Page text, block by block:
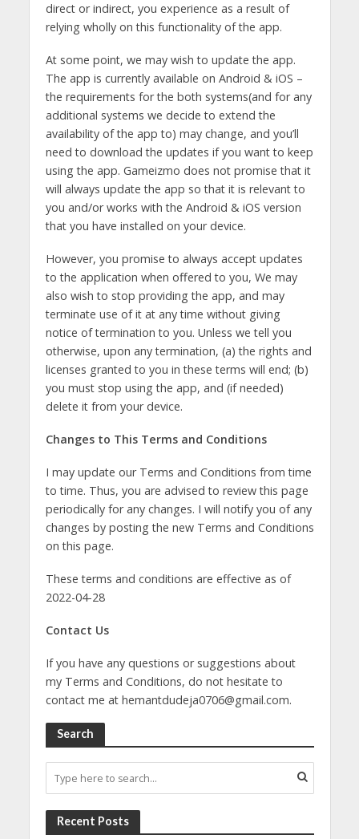
direct or indirect, you experience as a result of
relying wholly on this functionality of the app.
At some point, we may wish to update the app.
The app is currently available on Android & iOS –
the requirements for the both systems(and for any
additional systems we decide to extend the
availability of the app to) may change, and you’ll
need to download the updates if you want to keep
using the app. Gameizmo does not promise that it
will always update the app so that it is relevant to
you and/or works with the Android & iOS version
that you have installed on your device.
However, you promise to always accept updates
to the application when offered to you, We may
also wish to stop providing the app, and may
terminate use of it at any time without giving
notice of termination to you. Unless we tell you
otherwise, upon any termination, (a) the rights and
licenses granted to you in these terms will end; (b)
you must stop using the app, and (if needed)
delete it from your device.
Changes to This Terms and Conditions
I may update our Terms and Conditions from time
to time. Thus, you are advised to review this page
periodically for any changes. I will notify you of any
changes by posting the new Terms and Conditions
on this page.
These terms and conditions are effective as of
2022-04-28
Contact Us
If you have any questions or suggestions about
my Terms and Conditions, do not hesitate to
contact me at hemantdudeja0706@gmail.com.
Search
Recent Posts